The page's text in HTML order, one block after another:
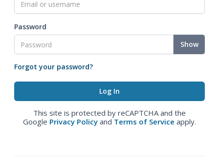
Password
Show
Forgot your password?
This site is protected by reCAPTCHA and the
Google Privacy Policy and Terms of Service apply.